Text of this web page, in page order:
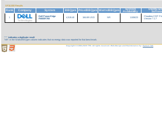
SF10,000 Results
Rank
Company System BBQpm Price/BBQpm Watts/BBQpm
System
Availability
DBMS
1
Dell PowerEdge
R660/R760
4,519.40 184.69 USD NR 11/06/23
Claudera CDP
Version 7.1.7
*** indicates a duplicate result
'NR' in the Watts/BBQpm column indicates that no energy data was reported for that benchmark.
Copyright © 1988-2026 TPC. All rights reserved. Web-Design and Maintenance by:Parrish TAS